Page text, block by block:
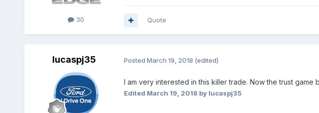
30 Quote
lucaspj35 Posted March 19, 2018 (edited)
I am very interested in this killer trade. Now the trust game
Edited March 19, 2018 by lucaspj35